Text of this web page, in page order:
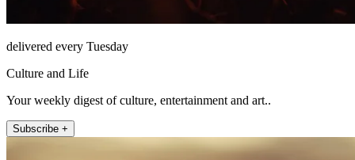
delivered every Tuesday
Culture and Life
Your weekly digest of culture, entertainment and art..
Subscribe +